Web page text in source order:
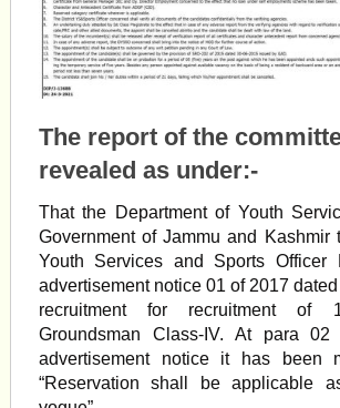
The report of the
revealed as under:-
That the Department of Youth
Government of Jammu and Kashmir
Youth Services and Sports Officer
advertisement notice 01 of 2017
recruitment for recruitment of
Groundsman Class-IV. At para
advertisement notice it has been
“Reservation shall be applicable